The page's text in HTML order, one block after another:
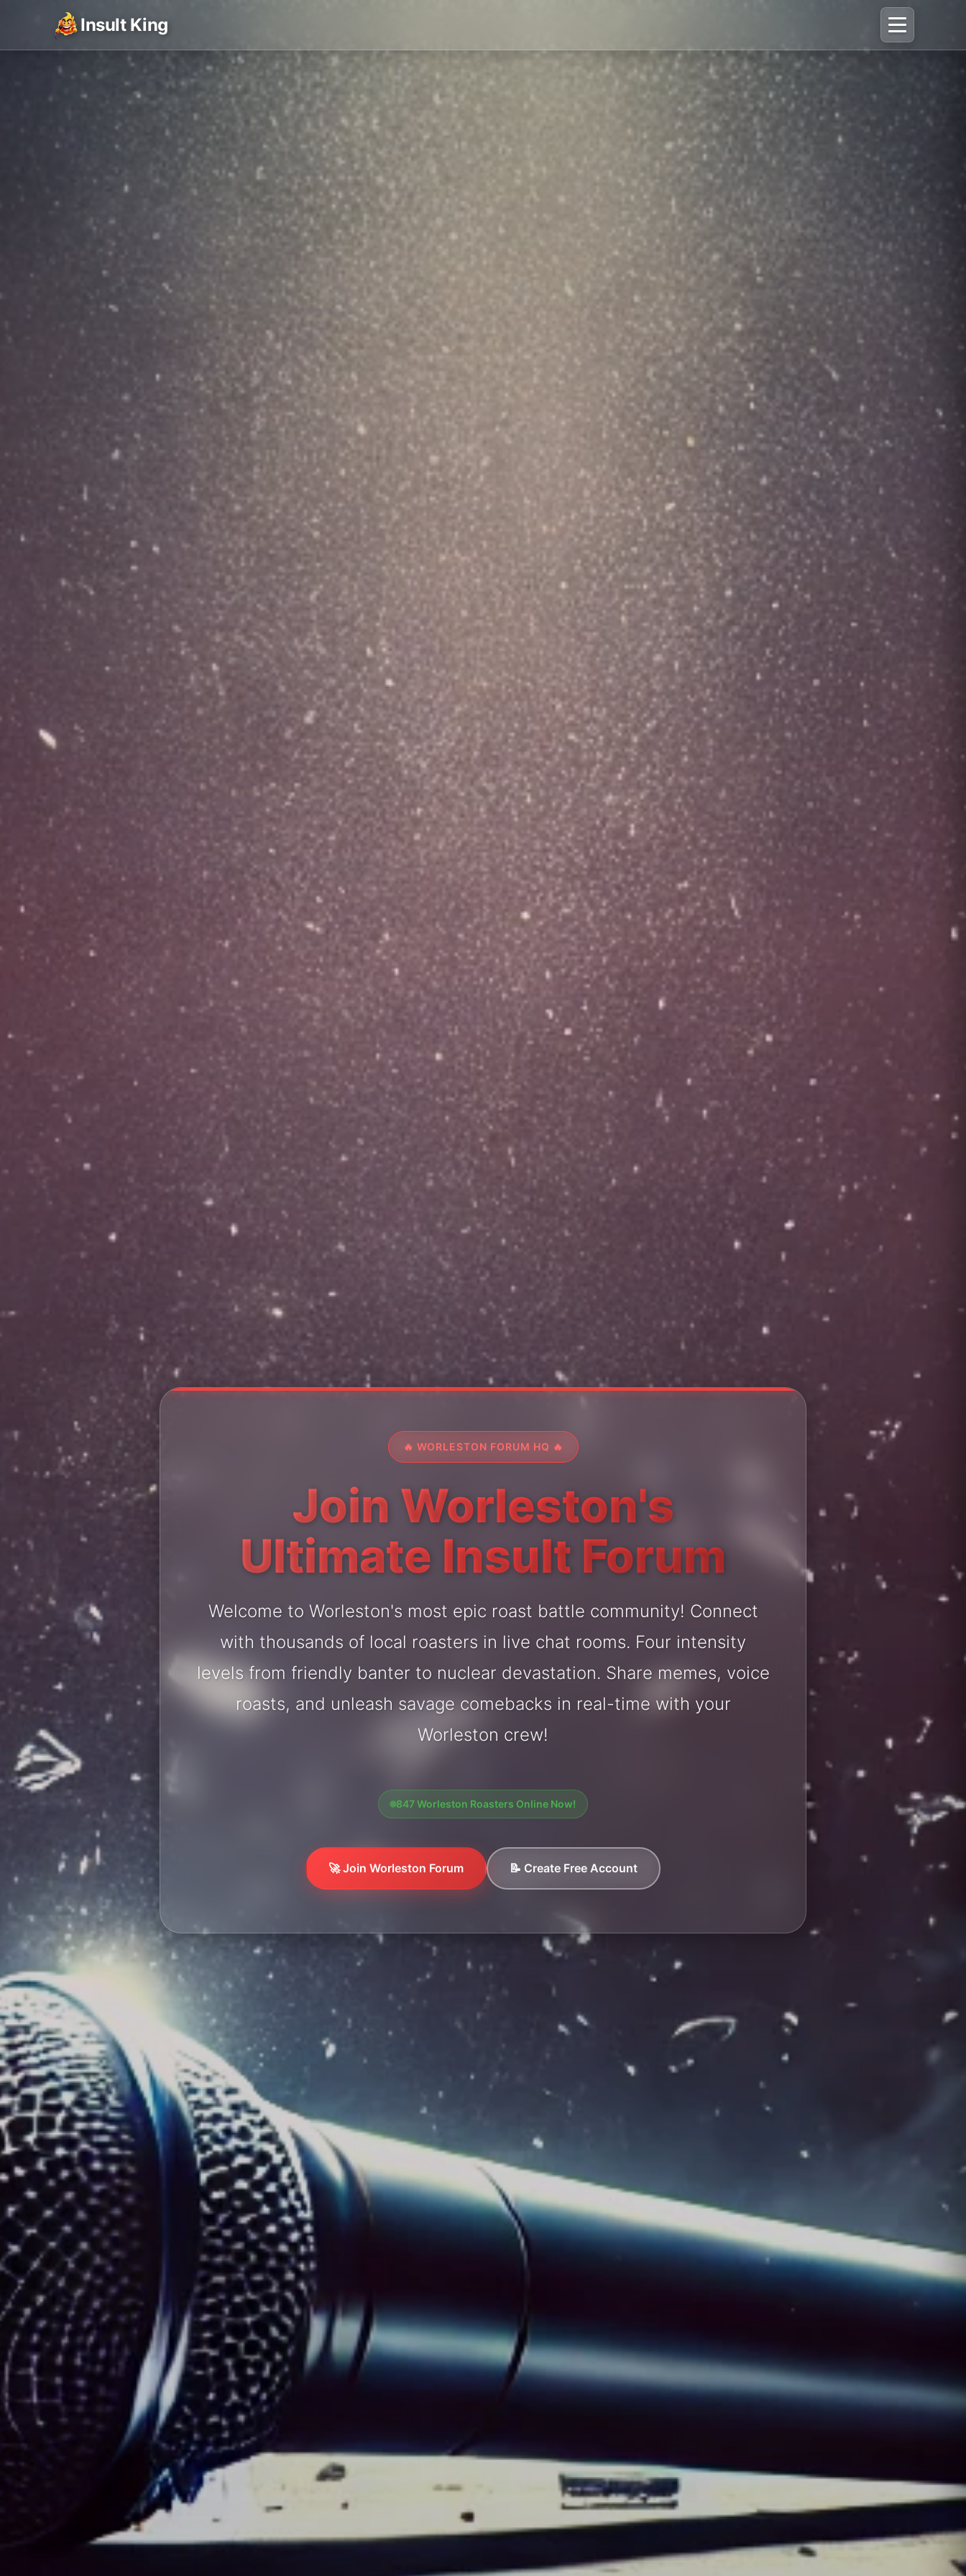
Insult King
🔥 WORLESTON FORUM HQ 🔥
Join Worleston's
Ultimate Insult Forum
Welcome to Worleston's most epic roast battle community! Connect
with thousands of local roasters in live chat rooms. Four intensity
levels from friendly banter to nuclear devastation. Share memes, voice
roasts, and unleash savage comebacks in real-time with your
Worleston crew!
847 Worleston Roasters Online Now!
🚀 Join Worleston Forum 📝 Create Free Account